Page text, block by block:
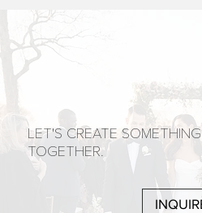
LET'S CREATE
TOGETHER.